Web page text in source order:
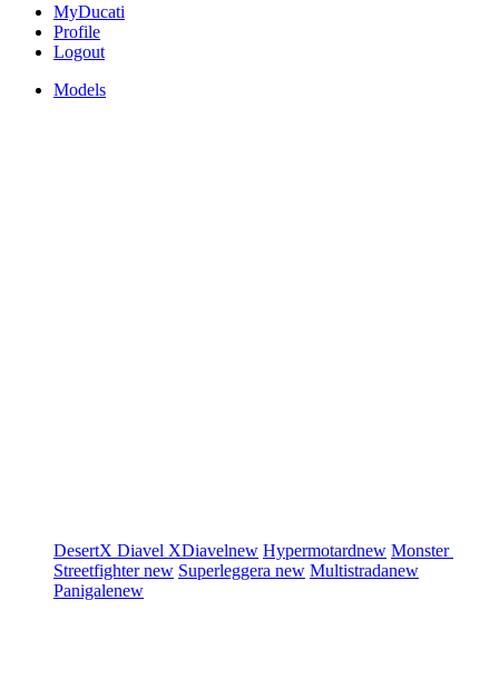
MyDucati
Profile
Logout
Models
DesertX Diavel XDiavelnew Hypermotardnew Monster
Streetfighternew Superleggera new Multistradanew
Panigalenew